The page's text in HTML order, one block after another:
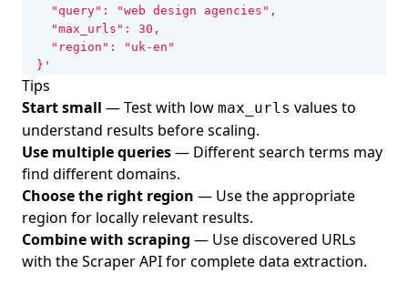
  }'
Tips
Start small — Test with low max_urls values to
understand results before scaling.
Use multiple queries— Different search terms may
find different domains.
Choose the right region — Use the appropriate
region for locally relevant results.
Combine with scraping — Use discovered URLs
with the Scraper API for complete data extraction.